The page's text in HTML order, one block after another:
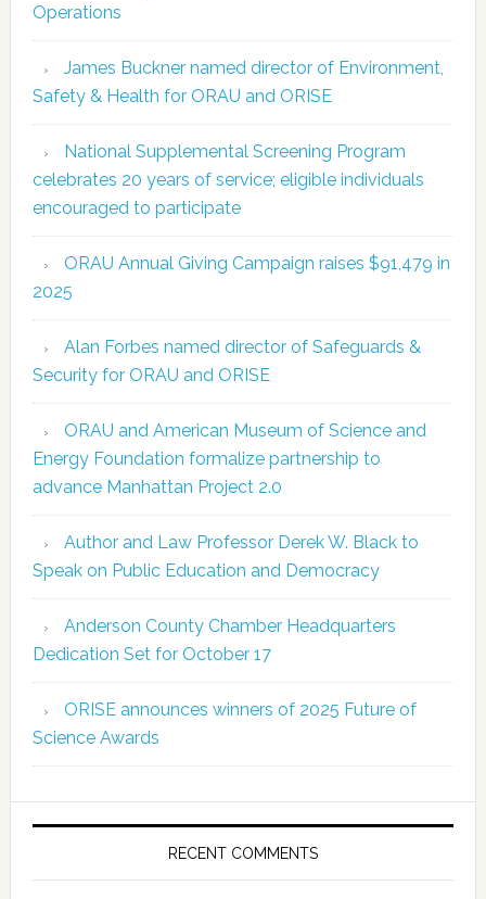
Operations
James Buckner named director of Environment,
Safety & Health for ORAU and ORISE
National Supplemental Screening Program
celebrates 20 years of service; eligible individuals
encouraged to participate
ORAU Annual Giving Campaign raises $91,479 in
2025
Alan Forbes named director of Safeguards &
Security for ORAU and ORISE
ORAU and American Museum of Science and
Energy Foundation formalize partnership to
advance Manhattan Project 2.0
Author and Law Professor Derek W. Black to
Speak on Public Education and Democracy
Anderson County Chamber Headquarters
Dedication Set for October 17
ORISE announces winners of 2025 Future of
Science Awards
RECENT COMMENTS